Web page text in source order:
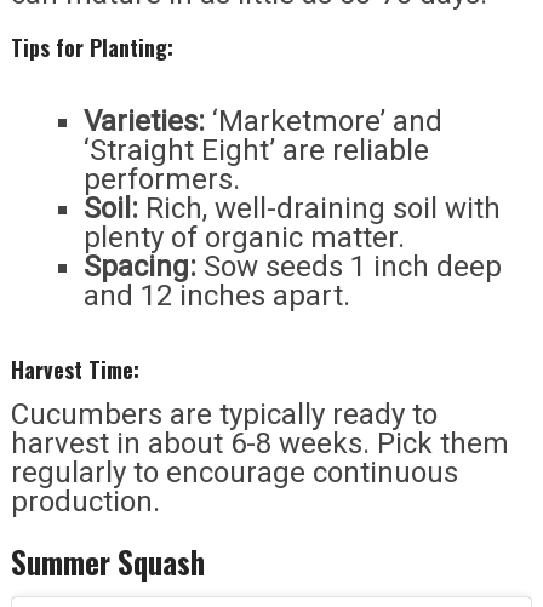
Tips for Planting:
Varieties: ‘Marketmore’ and
‘Straight Eight’ are reliable
performers.
Soil: Rich, well-draining soil with
plenty of organic matter.
Spacing: Sow seeds 1 inch deep
and 12 inches apart.
Harvest Time:
Cucumbers are typically ready to
harvest in about 6-8 weeks. Pick them
regularly to encourage continuous
production.
Summer Squash